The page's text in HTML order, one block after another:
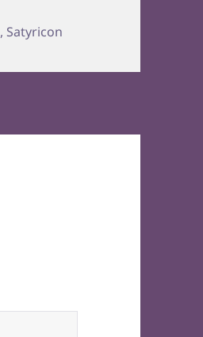
, Satyricon